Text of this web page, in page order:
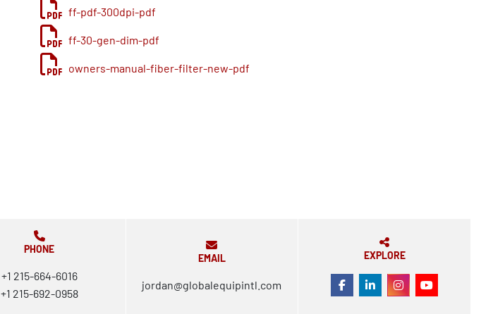
ff-pdf-300dpi-pdf
ff-30-gen-dim-pdf
owners-manual-fiber-filter-new-pdf
PHONE
+1 215-664-6016
+1 215-692-0958
EMAIL
jordan@globalequipintl.com
EXPLORE
FACEBOOK
LINKEDININSTAGRAM
YOUTUBE